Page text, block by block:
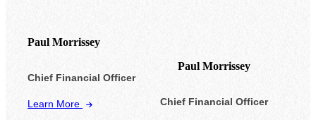
Paul Morrissey
Chief Financial Officer
Learn More
Paul Morrissey
Chief Financial Officer